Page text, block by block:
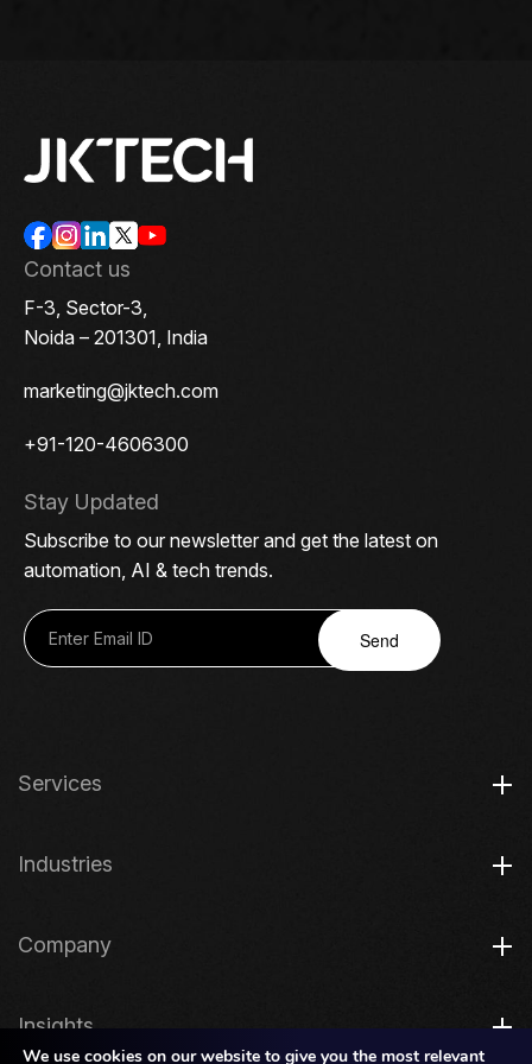
Contact us
F-3, Sector-3,
Noida – 201301, India
marketing@jktech.com
+91-120-4606300
Stay Updated
Subscribe to our newsletter and get the latest on
automation, AI & tech trends.
Send
Services
Industries
Company
Insights
We use cookies on our website to give you the most relevant